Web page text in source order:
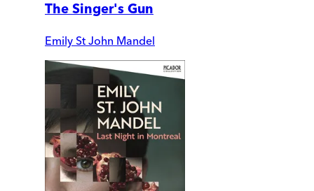
The Singer's Gun
Emily St John Mandel